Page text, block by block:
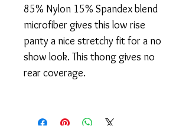
85% Nylon 15% Spandex blend
microfiber gives this low rise
panty a nice stretchy fit for a no
show look. This thong gives no
rear coverage.